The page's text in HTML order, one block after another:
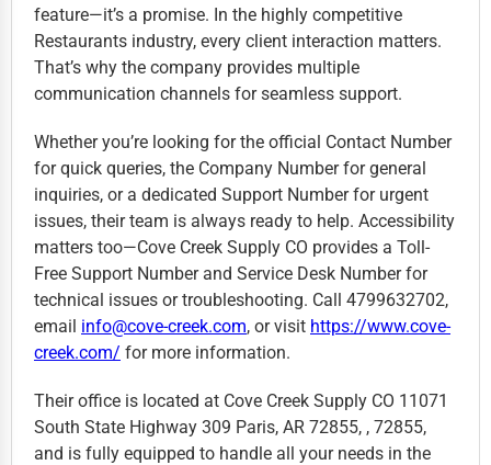
feature—it’s a promise. In the highly competitive
Restaurants industry, every client interaction matters.
That’s why the company provides multiple
communication channels for seamless support.
Whether you’re looking for the official Contact Number
for quick queries, the Company Number for general
inquiries, or a dedicated Support Number for urgent
issues, their team is always ready to help. Accessibility
matters too—Cove Creek Supply CO provides a Toll-
Free Support Number and Service Desk Number for
technical issues or troubleshooting. Call 4799632702,
email info@cove-creek.com, or visit https://www.cove-
creek.com/ for more information.
Their office is located at Cove Creek Supply CO 11071
South State Highway 309 Paris, AR 72855, , 72855,
and is fully equipped to handle all your needs in the